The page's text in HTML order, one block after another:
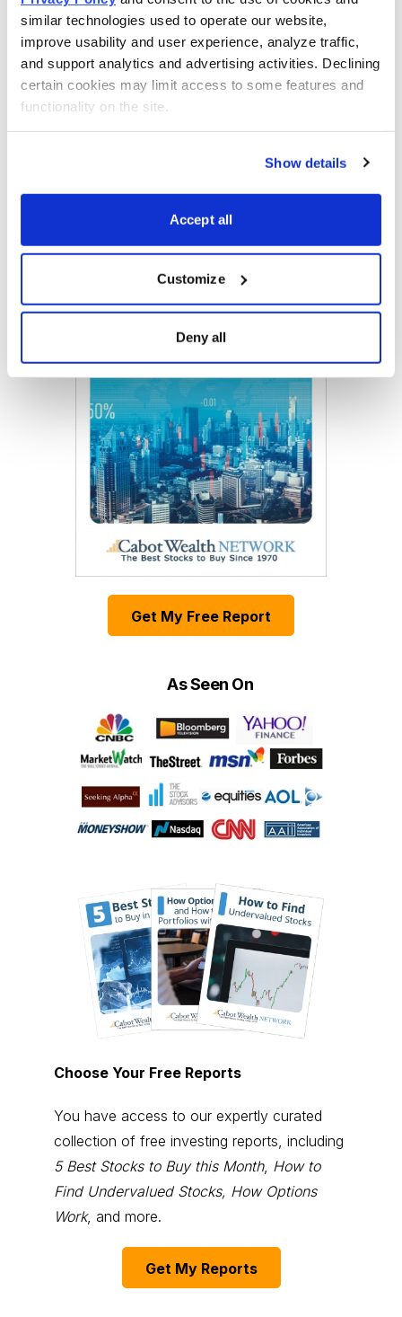
similar technologies used to operate our website,
improve usability and user experience, analyze traffic,
and support analytics and advertising activities. Declining
certain cookies may limit access to some features and
functionality on the site.
Show details
Accept all
Customize
Deny all
Get Your Free Copy
Now Available
Get My Free Report
As Seen On
Choose Your Free Reports
You have access to our expertly curated
collection of free investing reports, including
5 Best Stocks to Buy this Month, How to
Find Undervalued Stocks, How Options
Work, and more.
Get My Reports